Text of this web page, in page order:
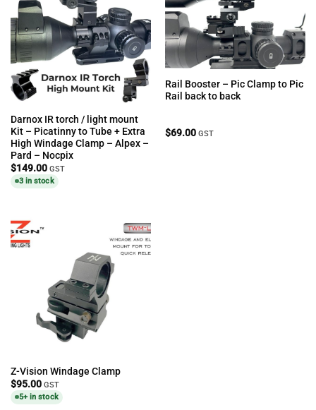
Darnox IR torch / light mount
Kit – Picatinny to Tube + Extra
High Windage Clamp – Alpex –
Pard – Nocpix
$149.00 GST
3 in stock
Rail Booster – Pic Clamp to Pic
Rail back to back
$69.00 GST
Z-Vision Windage Clamp
$95.00 GST
5+ in stock